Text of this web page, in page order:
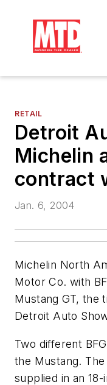
RETAIL
Detroit
Michelin
contract
Jan. 6, 2004
Michelin North
Motor Co. with
Mustang GT, the
Detroit Auto
Two different
the Mustang.
supplied in an